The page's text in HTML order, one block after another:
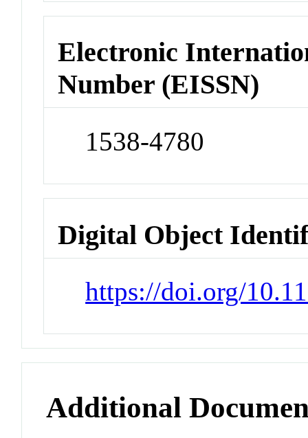
Electronic
Number (EISSN)
1538-4780
Digital Object
https://doi.org/
Additional